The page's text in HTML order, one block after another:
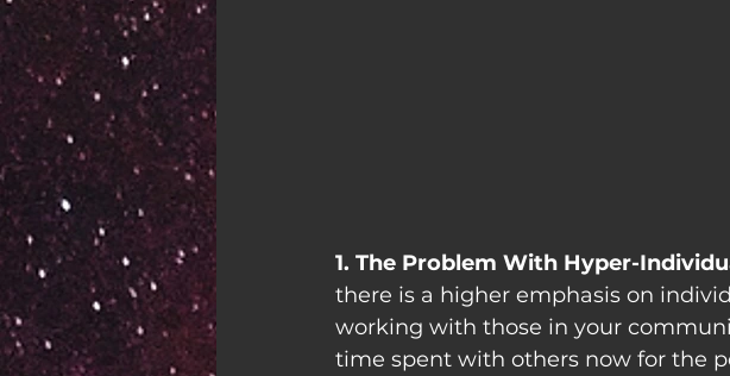
1. The Problem With Hyper-
there is a higher emphasis on
working with those in your
time spent with others now for the